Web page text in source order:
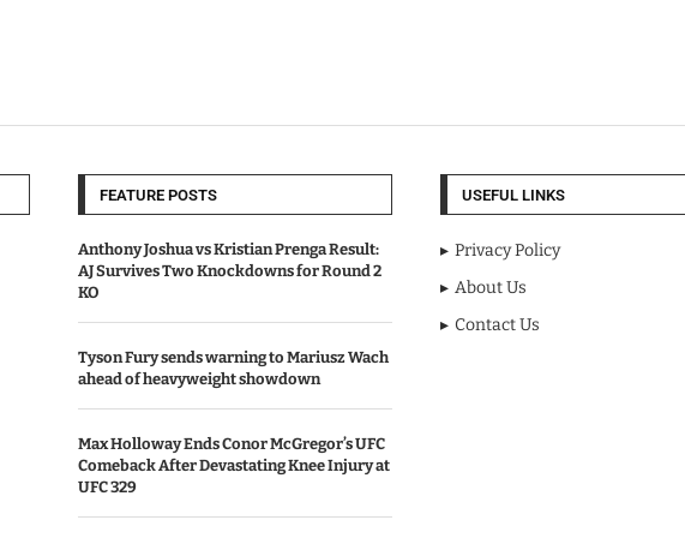
FEATURE POSTS
Anthony Joshua vs Kristian Prenga Result:
AJ Survives Two Knockdowns for Round 2
KO
Tyson Fury sends warning to Mariusz Wach
ahead of heavyweight showdown
Max Holloway Ends Conor McGregor’s UFC
Comeback After Devastating Knee Injury at
UFC 329
USEFUL LINKS
Privacy Policy
About Us
Contact Us